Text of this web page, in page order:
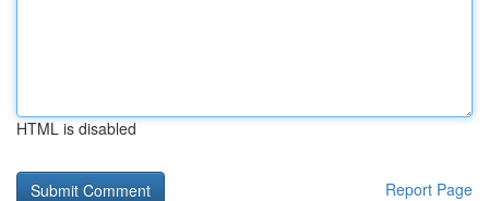
HTML is disabled
Report Page